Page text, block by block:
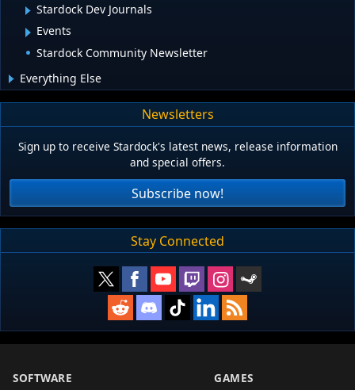
Stardock Dev Journals
Events
Stardock Community Newsletter
Everything Else
Newsletters
Sign up to receive Stardock's latest news, release information
and special offers.
Subscribe now!
Stay Connected
SOFTWARE GAMES